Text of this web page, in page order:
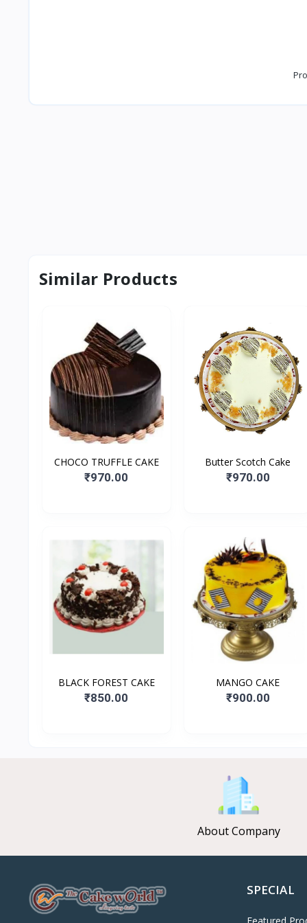
Similar Products
CHOCO TRUFFLE CAKE
₹970.00
Butter Scotch Cake
₹970.00
BLACK FOREST CAKE
₹850.00
MANGO CAKE
₹900.00
About Company
SPECIAL
Featured